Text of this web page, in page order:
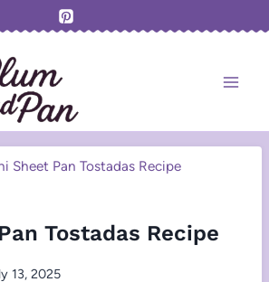
Sheet Pan Tostadas Recipe
Tostadas Recipe
13, 2025